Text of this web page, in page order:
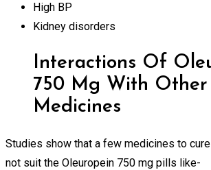
High BP
Kidney disorders
Interactions Of
750 Mg With Other
Medicines
Studies show that a few medicines to
not suit the Oleuropein 750 mg pills like-